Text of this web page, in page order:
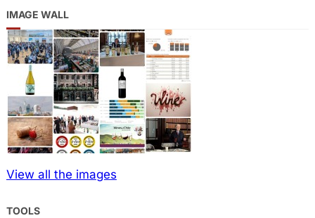
IMAGE WALL
View all the images
TOOLS